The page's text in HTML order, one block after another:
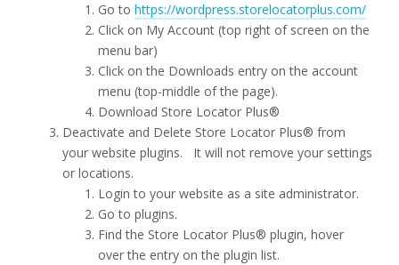
Go to https://wordpress.storelocatorplus.com/
Click on My Account (top right of screen on the
menu bar)
Click on the Downloads entry on the account
menu (top-middle of the page).
Download Store Locator Plus®
Deactivate and Delete Store Locator Plus® from
your website plugins. It will not remove your settings
or locations.
Login to your website as a site administrator.
Go to plugins.
Find the Store Locator Plus® plugin, hover
over the entry on the plugin list.